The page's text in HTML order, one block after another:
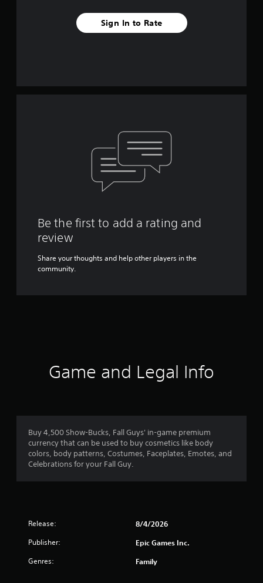
Sign In to Rate
Be the first to add a rating and
review
Share your thoughts and help other players in the
community.
Game and Legal Info
Buy 4,500 Show-Bucks, Fall Guys' in-game premium
currency that can be used to buy cosmetics like body
colors, body patterns, Costumes, Faceplates, Emotes, and
Celebrations for your Fall Guy.
Release: 8/4/2026
Publisher: Epic Games Inc.
Genres: Family